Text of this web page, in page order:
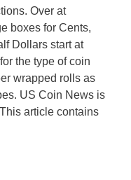
Over at
boxes for Cents,
Dollars start at
the type of coin
wrapped rolls as
US Coin News is
article contains